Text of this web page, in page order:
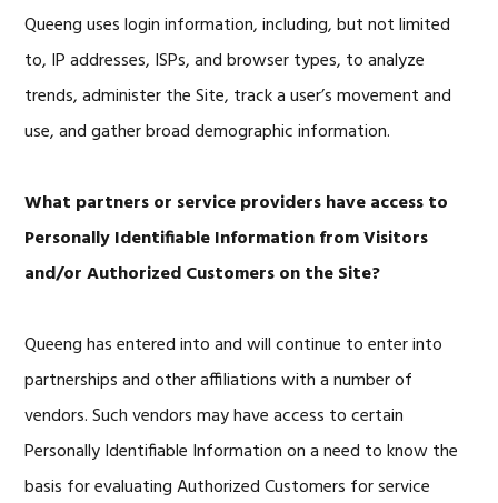
Queeng uses login information, including, but not limited
to, IP addresses, ISPs, and browser types, to analyze
trends, administer the Site, track a user’s movement and
use, and gather broad demographic information.
What partners or service providers have access to
Personally Identifiable Information from Visitors
and/or Authorized Customers on the Site?
Queeng has entered into and will continue to enter into
partnerships and other affiliations with a number of
vendors. Such vendors may have access to certain
Personally Identifiable Information on a need to know the
basis for evaluating Authorized Customers for service